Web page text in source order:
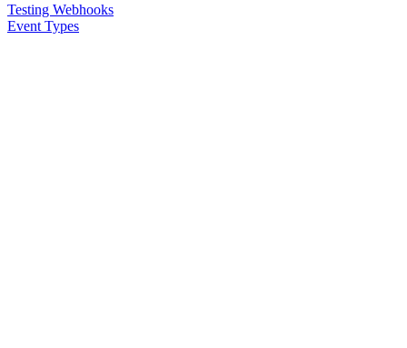
Testing Webhooks
Event Types